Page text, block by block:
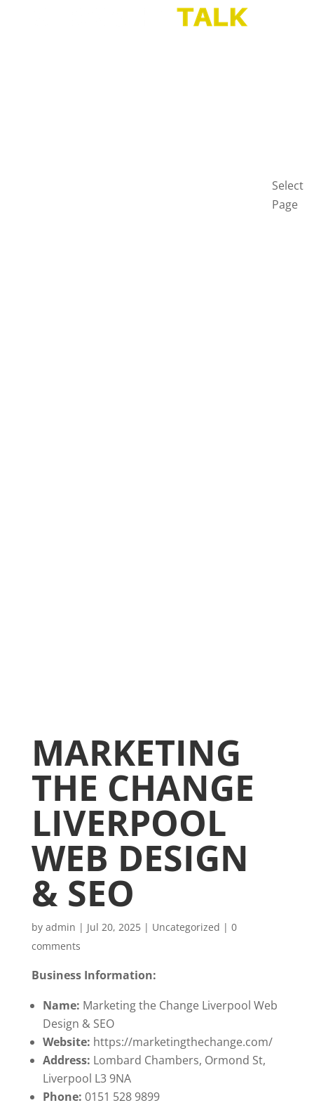
Select
Page
MARKETING
THE CHANGE
LIVERPOOL
WEB DESIGN
& SEO
by admin | Jul 20, 2025| Uncategorized | 0
comments
Business Information:
Name: Marketing the Change Liverpool Web
Design & SEO
Website: https://marketingthechange.com/
Address: Lombard Chambers, Ormond St,
Liverpool L3 9NA
Phone: 0151 528 9899